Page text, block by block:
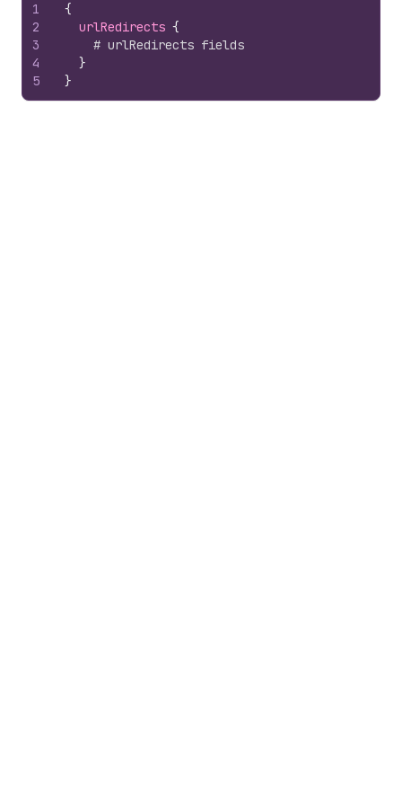
1
2
3
4
5
{
urlRedirects {
# urlRedirects fields
}
}